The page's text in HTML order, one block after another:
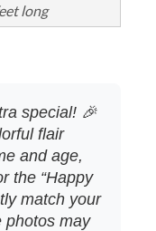
long
special! 🎉
flair
and age,
the “Happy
match your
photos may